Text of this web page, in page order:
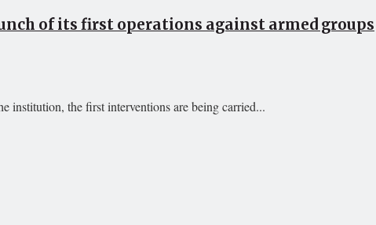
of its first operations against armed groups
institution, the first interventions are being carried...